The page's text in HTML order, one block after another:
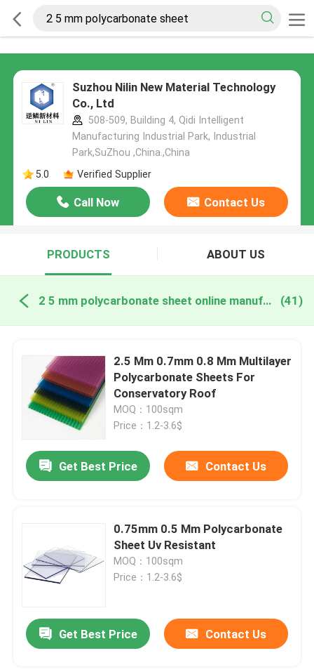
Suzhou Nilin New Material Technology
Co., Ltd
508-509, Building 4, Qidi Intelligent
Manufacturing Industrial Park, Industrial
Park,SuZhou ,China.,China
5.0
Verified Supplier
Call Now Contact Us
PRODUCTS ABOUT US
2 5 mm polycarbonate sheet online manufacture (41)
2.5 Mm 0.7mm 0.8 Mm Multilayer
Polycarbonate Sheets For
Conservatory Roof
MOQ：100sqm
Price：1.2-3.6$
Get Best Price Contact Us
0.75mm 0.5 Mm Polycarbonate
Sheet Uv Resistant
MOQ：100sqm
Price：1.2-3.6$
Get Best Price Contact Us